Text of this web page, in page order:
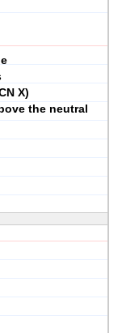
X)
the neutral